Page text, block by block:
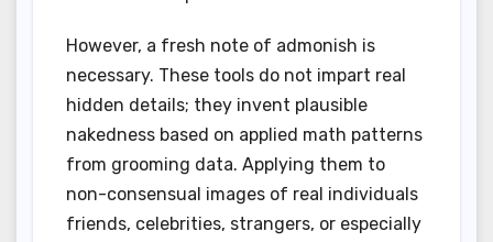
However, a fresh note of admonish is
necessary. These tools do not impart real
hidden details; they invent plausible
nakedness based on applied math patterns
from grooming data. Applying them to
non-consensual images of real individuals
friends, celebrities, strangers, or especially